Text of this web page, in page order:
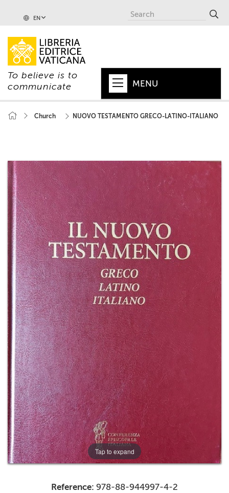
EN
To believe is to
communicate
MENU
CHURCH
WORLD
+
SERIES
MAGAZINES
+
CEI
AUTORI VARI
Church NUOVO TESTAMENTO GRECO-LATINO-ITALIANO
Tap to expand
Reference: 978-88-944997-4-2